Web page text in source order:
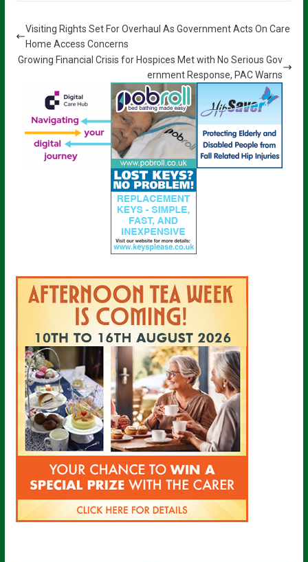
Visiting Rights Set For Overhaul As Government Acts On Care
Home Access Concerns
Growing Financial Crisis for Hospices Met with No Serious Gov
ernment Response, PAC Warns